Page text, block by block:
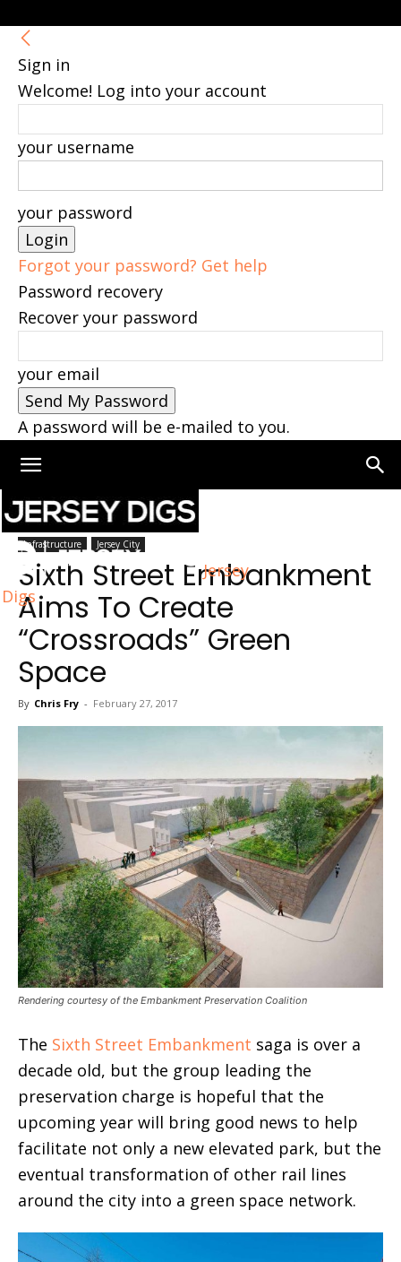
Sign in
Welcome! Log into your account
your username
your password
Forgot your password? Get help
Password recovery
Recover your password
your email
A password will be e-mailed to you.
Jersey
Digs
Home Infrastructure
Infrastructure Jersey City
Sixth Street Embankment
Aims To Create
“Crossroads” Green
Space
By Chris Fry - February 27, 2017
Rendering courtesy of the Embankment Preservation Coalition
The Sixth Street Embankment saga is over a
decade old, but the group leading the
preservation charge is hopeful that the
upcoming year will bring good news to help
facilitate not only a new elevated park, but the
eventual transformation of other rail lines
around the city into a green space network.